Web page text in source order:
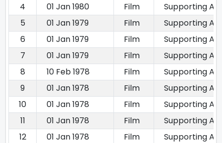
4
01 Jan 1980 Film
Supporting
5
01 Jan 1979 Film
Supporting
6
01 Jan 1979 Film
Supporting
7
01 Jan 1979 Film
Supporting
8
10 Feb 1978 Film
Supporting
9
01 Jan 1978 Film
Supporting
10
01 Jan 1978 Film
Supporting
11
01 Jan 1978 Film
Supporting
12
01 Jan 1978 Film Supporting